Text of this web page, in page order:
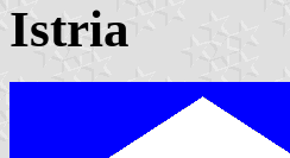
Istria